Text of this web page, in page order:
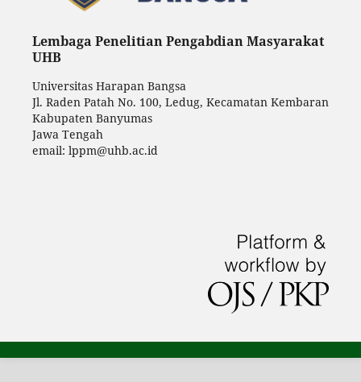
Lembaga Penelitian Pengabdian Masyarakat
UHB
Universitas Harapan Bangsa
Jl. Raden Patah No. 100, Ledug, Kecamatan Kembaran
Kabupaten Banyumas
Jawa Tengah
email: lppm@uhb.ac.id